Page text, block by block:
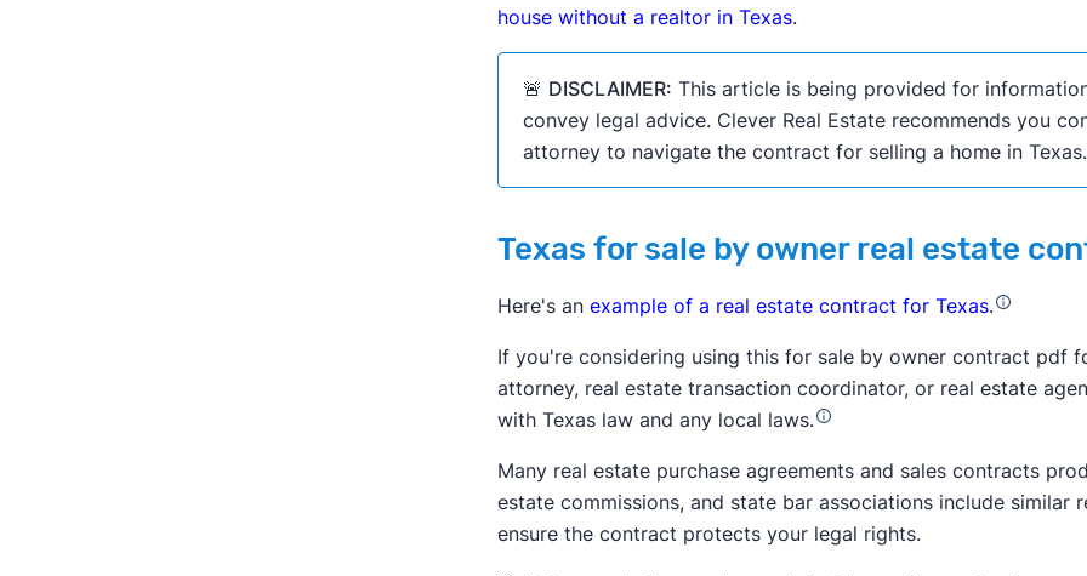
house without a realtor in Texas.
🚨 DISCLAIMER: This article is being provided for
convey legal advice. Clever Real Estate recommends you
attorney to navigate the contract for selling a home in Texas.
Texas for sale by owner real estate
Here's an example of a real estate contract for Texas.
If you're considering using this for sale by owner contract pdf
attorney, real estate transaction coordinator, or real estate
with Texas law and any local laws.
Many real estate purchase agreements and sales contracts
estate commissions, and state bar associations include
ensure the contract protects your legal rights.